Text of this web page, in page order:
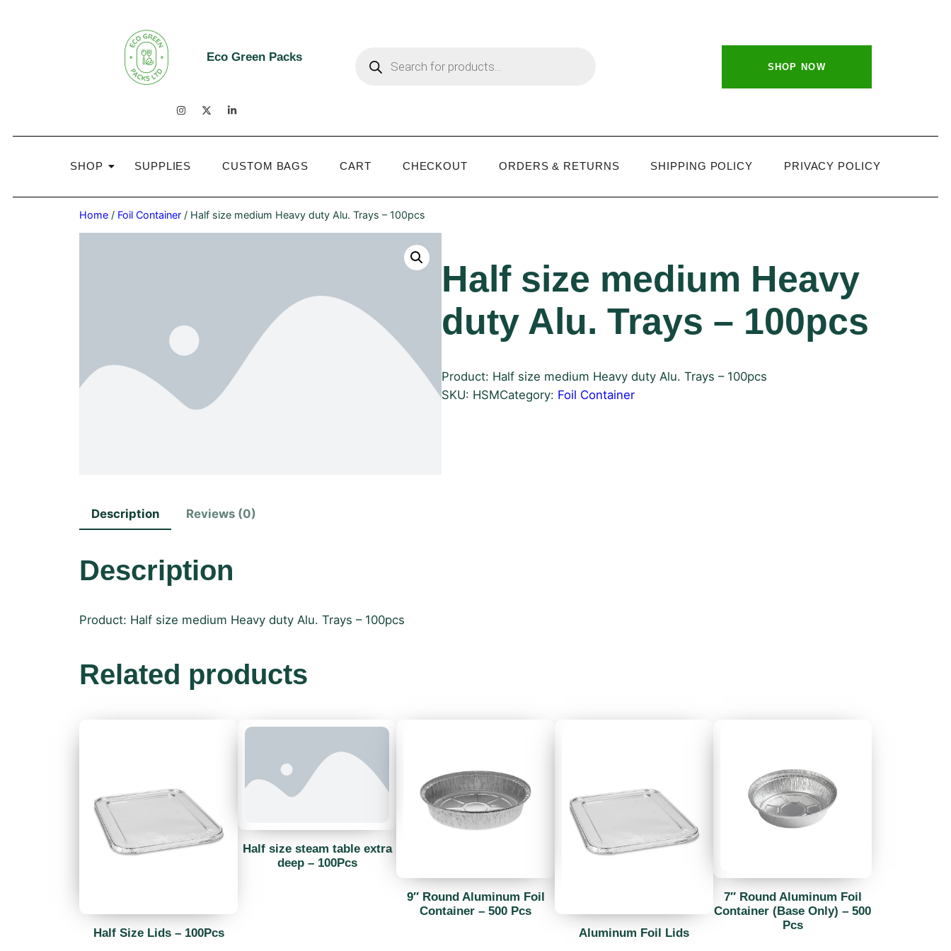
Eco Green Packs
SHOP NOW
SHOP SUPPLIES CUSTOM BAGS CART CHECKOUT ORDERS & RETURNS SHIPPING POLICY PRIVACY POLICY
Home / Foil Container / Half size medium Heavy duty Alu. Trays – 100pcs
Half size medium Heavy
duty Alu. Trays – 100pcs
Product: Half size medium Heavy duty Alu. Trays – 100pcs
SKU: HSMCategory: Foil Container
Description Reviews (0)
Description
Product: Half size medium Heavy duty Alu. Trays – 100pcs
Related products
Half Size Lids – 100Pcs
Half size steam table extra
deep – 100Pcs
9″ Round Aluminum Foil
Container – 500 Pcs
Aluminum Foil Lids
7″ Round Aluminum Foil
Container (Base Only) – 500
Pcs